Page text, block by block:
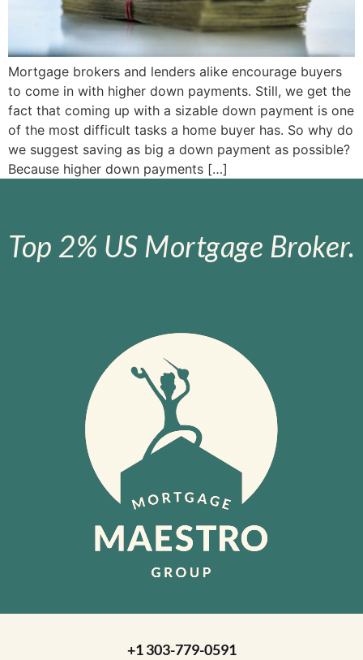
Mortgage brokers and lenders alike encourage buyers
to come in with higher down payments. Still, we get the
fact that coming up with a sizable down payment is one
of the most difficult tasks a home buyer has. So why do
we suggest saving as big a down payment as possible?
Because higher down payments […]
Top 2% US Mortgage Broker.
+1 303-779-0591